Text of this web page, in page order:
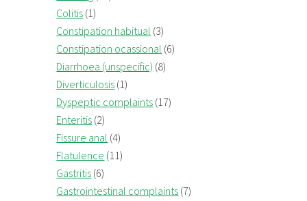
Colitis (1)
Constipation habitual (3)
Constipation ocassional (6)
Diarrhoea (unspecific) (8)
Diverticulosis (1)
Dyspeptic complaints (17)
Enteritis (2)
Fissure anal (4)
Flatulence (11)
Gastritis (6)
Gastrointestinal complaints (7)